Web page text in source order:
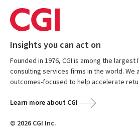
Insights you can act on
Founded in 1976, CGI is among the largest
consulting services firms in the world. We
outcomes-focused to help accelerate
Learn more about CGI
© 2026 CGI Inc.